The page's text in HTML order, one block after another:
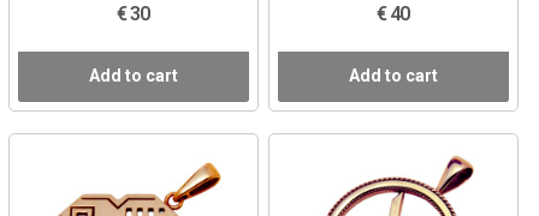
€ 30
Add to cart
€ 40
Add to cart